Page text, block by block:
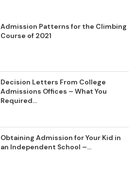
Admission Patterns for the Climbing
Course of 2021
Decision Letters From College
Admissions Offices – What You
Required...
Obtaining Admission for Your Kid in
an Independent School –...